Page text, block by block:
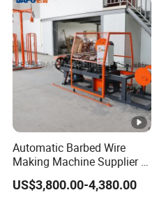
Automatic Barbed Wire
Making Machine Supplier in
China
US$3,800.00-4,380.00